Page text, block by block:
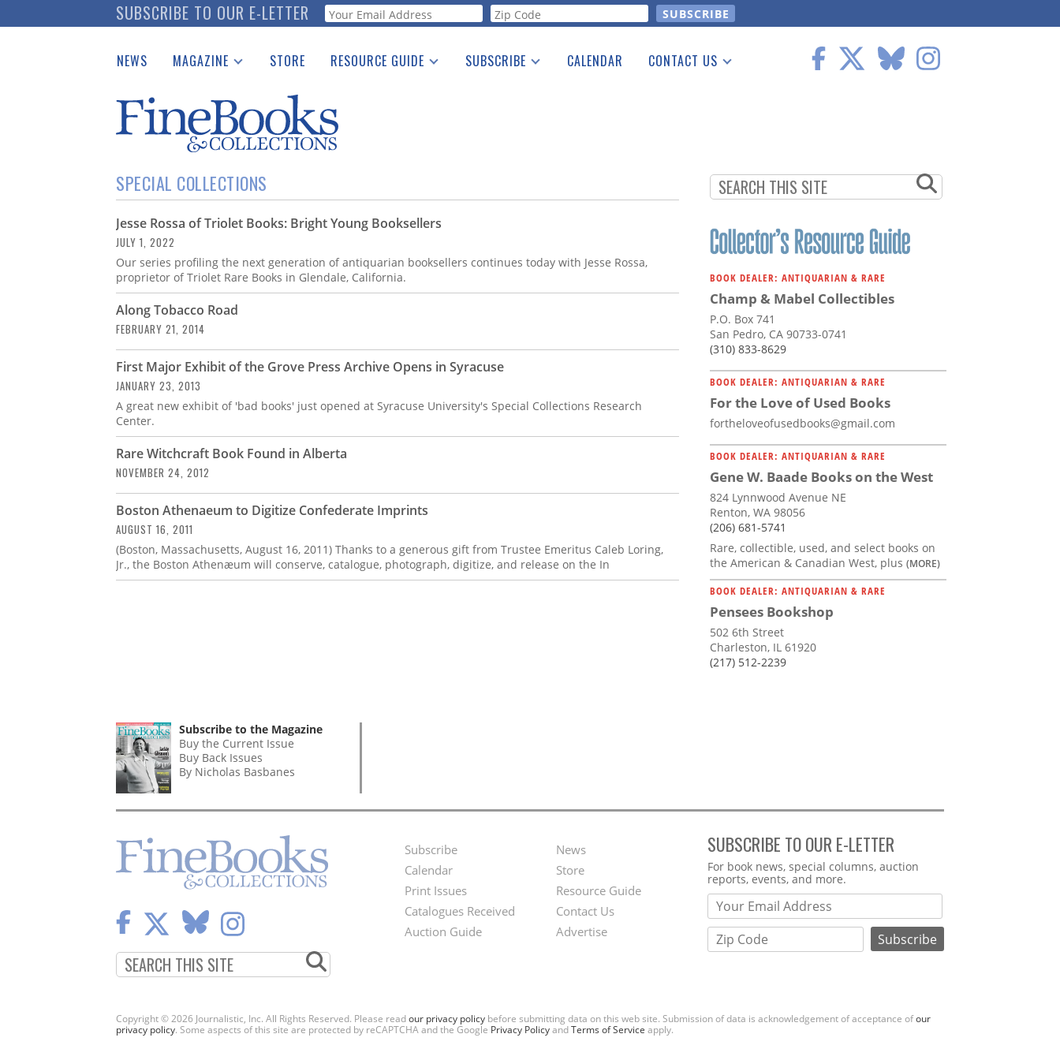
to
SUBSCRIBE TO OUR E-LETTER Webform
NEWS MAGAZINE
Catalogues Received
Auction Guide
Download Center
STORE RESOURCE GUIDE
See the Guide
SUBSCRIBE CALENDAR CONTACT US
SPECIAL COLLECTIONS
Jesse Rossa of Triolet Books: Bright Young Booksellers
JULY 1, 2022
Our series profiling the next generation of antiquarian booksellers continues today with Jesse Rossa,
proprietor of Triolet Rare Books in Glendale, California.
Along Tobacco Road
FEBRUARY 21, 2014
First Major Exhibit of the Grove Press Archive Opens in Syracuse
JANUARY 23, 2013
A great new exhibit of 'bad books' just opened at Syracuse University's Special Collections Research
Center.
Rare Witchcraft Book Found in Alberta
NOVEMBER 24, 2012
Boston Athenaeum to Digitize Confederate Imprints
AUGUST 16, 2011
(Boston, Massachusetts, August 16, 2011) Thanks to a generous gift from Trustee Emeritus Caleb Loring,
Jr., the Boston Athenæum will conserve, catalogue, photograph, digitize, and release on the In
BOOK DEALER: ANTIQUARIAN & RARE
Champ & Mabel Collectibles
P.O. Box 741
San Pedro, CA 90733-0741
(310) 833-8629
BOOK DEALER: ANTIQUARIAN & RARE
For the Love of Used Books
fortheloveofusedbooks@gmail.com
BOOK DEALER: ANTIQUARIAN & RARE
Gene W. Baade Books on the West
824 Lynnwood Avenue NE
Renton, WA 98056
(206) 681-5741
Rare, collectible, used, and select books on
the American & Canadian West, plus (MORE)
BOOK DEALER: ANTIQUARIAN & RARE
Pensees Bookshop
502 6th Street
Charleston, IL 61920
(217) 512-2239
Subscribe to the Magazine
Buy the Current Issue
Buy Back Issues
By Nicholas Basbanes
Footer
Menu
Subscribe
Calendar
Print Issues
Catalogues Received
Auction Guide
Second
Footer
Menu
News
Store
Resource Guide
Contact Us
Advertise
SUBSCRIBE TO OUR E-LETTER
Webform
For book news, special columns, auction
reports, events, and more.
Copyright © 2026 Journalistic, Inc. All Rights Reserved. Please readour privacy policy before submitting data on this web site. Submission of data is acknowledgement of acceptance ofour
privacy policy. Some aspects of this site are protected by reCAPTCHA and the Google Privacy PolicyandTerms of Service apply.